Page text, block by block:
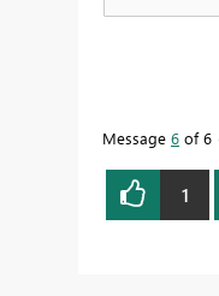
Message 6 of 6
1